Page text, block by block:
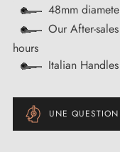
48mm
Our After-
hours
Italian
UNE